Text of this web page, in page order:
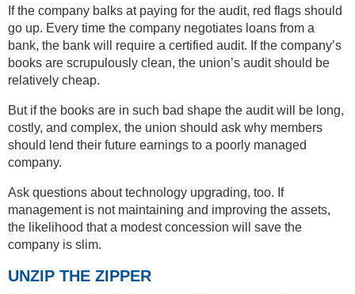
If the company balks at paying for the audit, red flags should
go up. Every time the company negotiates loans from a
bank, the bank will require a certified audit. If the company’s
books are scrupulously clean, the union’s audit should be
relatively cheap.
But if the books are in such bad shape the audit will be long,
costly, and complex, the union should ask why members
should lend their future earnings to a poorly managed
company.
Ask questions about technology upgrading, too. If
management is not maintaining and improving the assets,
the likelihood that a modest concession will save the
company is slim.
UNZIP THE ZIPPER